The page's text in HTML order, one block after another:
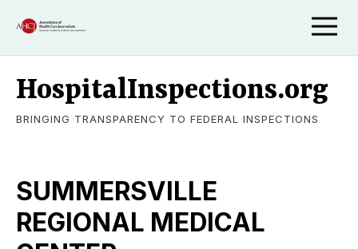
HospitalInspections.org
BRINGING TRANSPARENCY TO FEDERAL INSPECTIONS
SUMMERSVILLE
REGIONAL MEDICAL